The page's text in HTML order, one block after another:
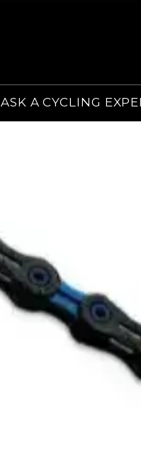
ASK A CYCLING